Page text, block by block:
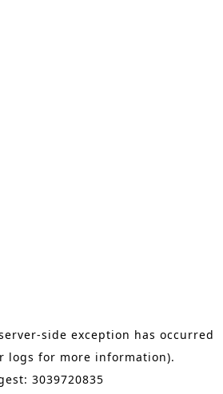
side exception has occurred
logs for more information).
3039720835